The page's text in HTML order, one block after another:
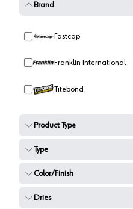
Brand
Fastcap
Franklin International
Titebond
Product Type
Type
Color/Finish
Dries